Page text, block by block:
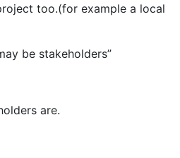
too.(for example a local
be stakeholders”
are.